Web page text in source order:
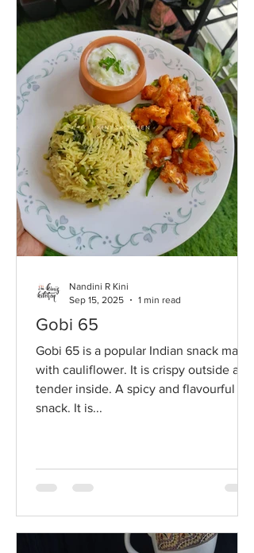
Gobi 65
Gobi 65 is a popular Indian snack made
with cauliflower. It is crispy outside and
tender inside. A spicy and flavourful
snack. It is...
Nandini R Kini
Sep 15, 2025
1 min read